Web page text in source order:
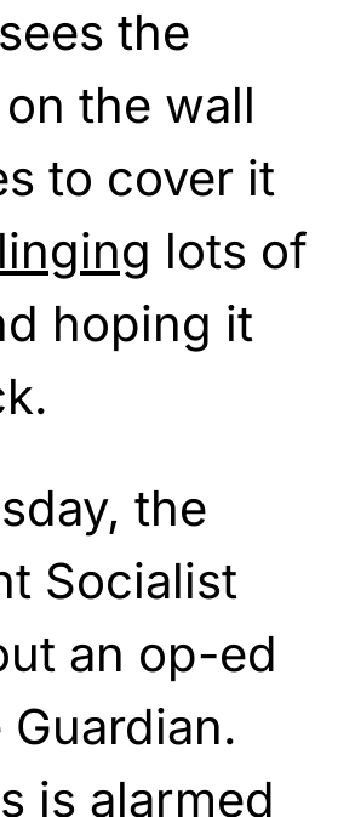
the
the wall
to cover it
lots of
hoping it
the
Socialist
an op-ed
is alarmed